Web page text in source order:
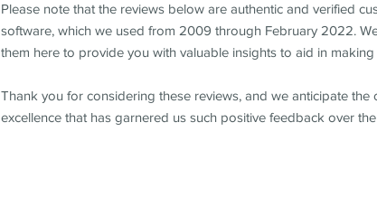
Please note that the reviews below are authentic and verified
software, which we used from 2009 through February 2022.
them here to provide you with valuable insights to aid in
Thank you for considering these reviews, and we anticipate
excellence that has garnered us such positive feedback over the